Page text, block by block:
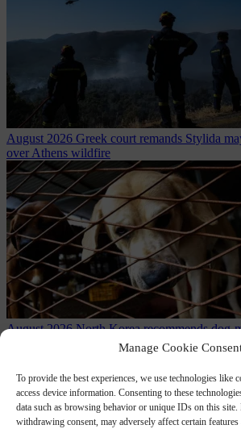
Manage Cookie
To provide the best experiences, we use technologies like
access device information. Consenting to these
data such as browsing behavior or unique IDs on this
withdrawing consent, may adversely affect certain
August 2026 Greek court remands Stylida
over Athens wildfire
August 2026 North Korea recommends dog-